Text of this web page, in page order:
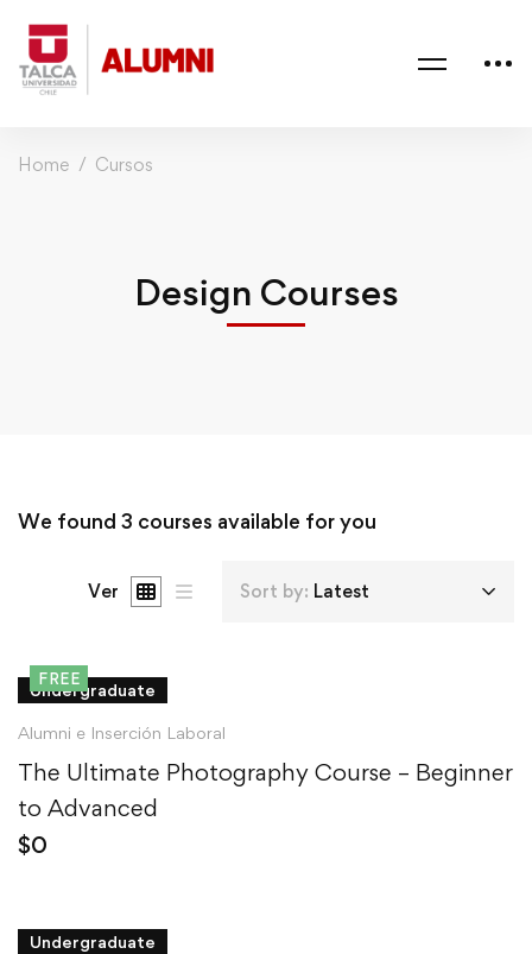
Home Cursos
Design Courses
We found 3 courses available for you
Ver Sort by: Latest
FREE
Undergraduate
Alumni e Inserción Laboral
The Ultimate Photography Course – Beginner
to Advanced
$0
Undergraduate